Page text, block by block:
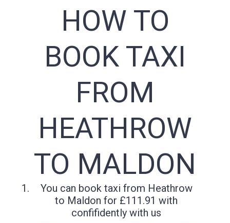
HOW TO
BOOK TAXI
FROM
HEATHROW
TO MALDON
You can book taxi from Heathrow
to Maldon for £111.91 with
confifidently with us